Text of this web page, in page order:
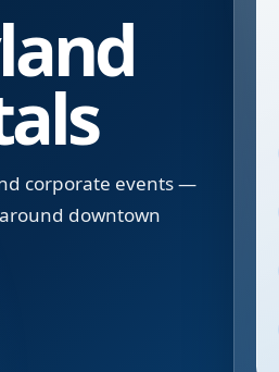
corporate events —
downtown